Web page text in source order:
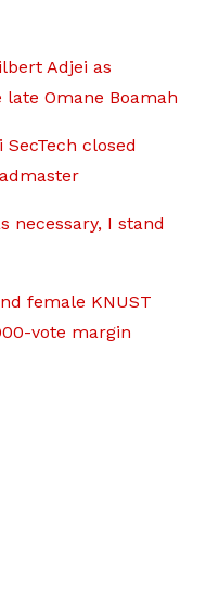
Adjei as
Omane Boamah
closed
necessary, I stand
female KNUST
vote margin